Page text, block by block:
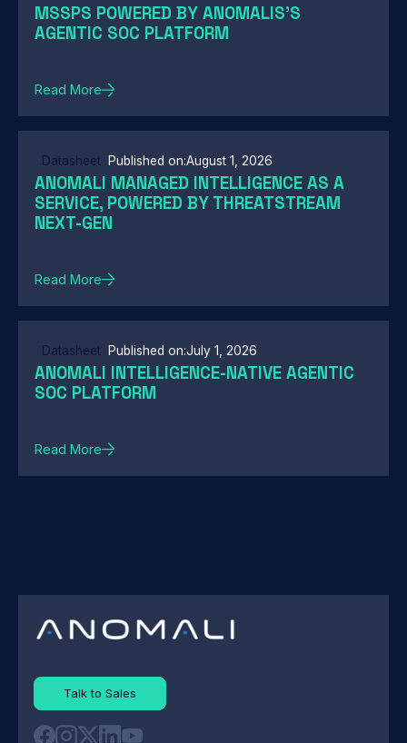
MSSPS POWERED BY ANOMALIS'S
AGENTIC SOC PLATFORM
Read More
Datasheet Published on:August 1, 2026
ANOMALI MANAGED INTELLIGENCE AS A
SERVICE, POWERED BY THREATSTREAM
NEXT-GEN
Read More
Datasheet Published on:July 1, 2026
ANOMALI INTELLIGENCE-NATIVE AGENTIC
SOC PLATFORM
Read More
Talk to Sales